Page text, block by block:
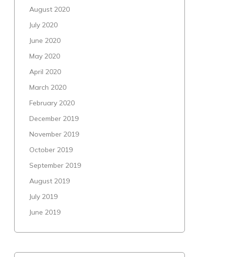
August 2020
July 2020
June 2020
May 2020
April 2020
March 2020
February 2020
December 2019
November 2019
October 2019
September 2019
August 2019
July 2019
June 2019